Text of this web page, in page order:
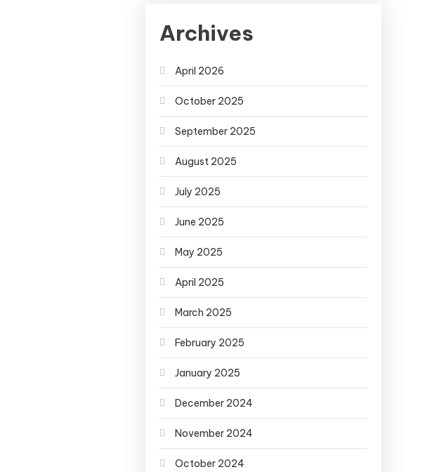
Archives
April 2026
October 2025
September 2025
August 2025
July 2025
June 2025
May 2025
April 2025
March 2025
February 2025
January 2025
December 2024
November 2024
October 2024